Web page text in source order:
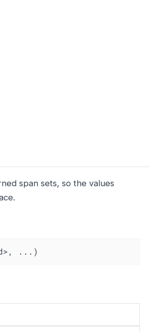
span sets, so the values
...)